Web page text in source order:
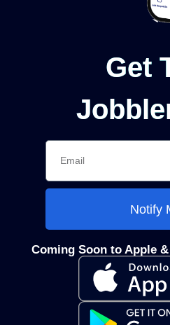
Get
Notify
Coming Soon to Apple